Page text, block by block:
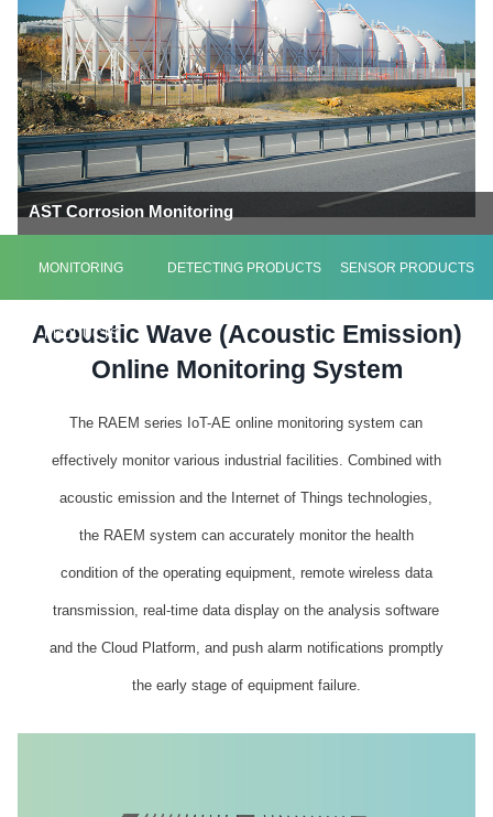
AST Corrosion Monitoring
MONITORING
PRODUCTS
DETECTING PRODUCTS SENSOR PRODUCTS
Acoustic Wave (Acoustic Emission)
Online Monitoring System
The RAEM series IoT-AE online monitoring system can
effectively monitor various industrial facilities. Combined with
acoustic emission and the Internet of Things technologies,
the RAEM system can accurately monitor the health
condition of the operating equipment, remote wireless data
transmission, real-time data display on the analysis software
and the Cloud Platform, and push alarm notifications promptly
the early stage of equipment failure.